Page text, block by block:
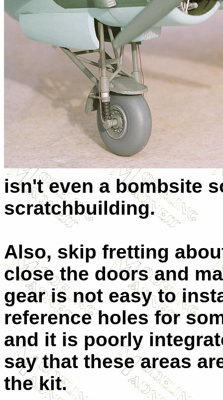
isn't even a bombsite
scratchbuilding.
Also, skip fretting
close the doors and
gear is not easy to
reference holes for
and it is poorly
say that these areas
the kit.